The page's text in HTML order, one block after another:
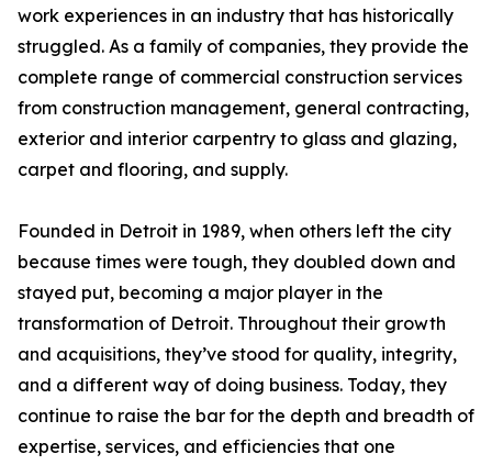
work experiences in an industry that has historically
struggled. As a family of companies, they provide the
complete range of commercial construction services
from construction management, general contracting,
exterior and interior carpentry to glass and glazing,
carpet and flooring, and supply.
Founded in Detroit in 1989, when others left the city
because times were tough, they doubled down and
stayed put, becoming a major player in the
transformation of Detroit. Throughout their growth
and acquisitions, they’ve stood for quality, integrity,
and a different way of doing business. Today, they
continue to raise the bar for the depth and breadth of
expertise, services, and efficiencies that one